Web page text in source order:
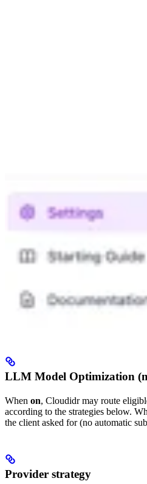
LLM Model Optimization
When on, Cloudidr may route
according to the strategies below.
the client asked for (no automatic
Provider strategy